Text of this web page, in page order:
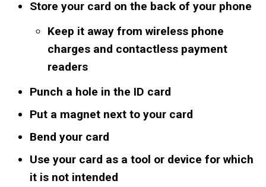
Store your card on the back of your phone
Keep it away from wireless phone
charges and contactless payment
readers
Punch a hole in the ID card
Put a magnet next to your card
Bend your card
Use your card as a tool or device for which
it is not intended